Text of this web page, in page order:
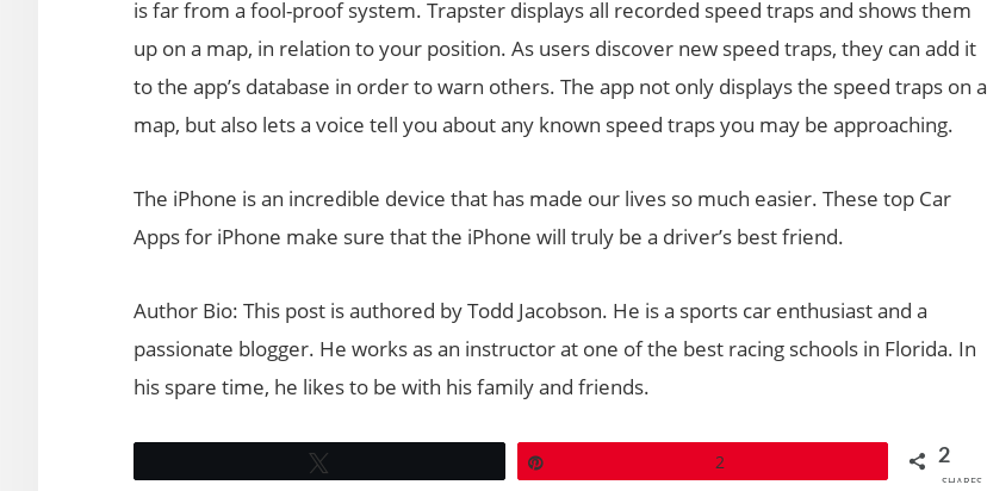
is far from a fool-proof system. Trapster displays all recorded speed traps and shows them
up on a map, in relation to your position. As users discover new speed traps, they can add it
to the app’s database in order to warn others. The app not only displays the speed traps on a
map, but also lets a voice tell you about any known speed traps you may be approaching.
The iPhone is an incredible device that has made our lives so much easier. These top Car
Apps for iPhone make sure that the iPhone will truly be a driver’s best friend.
Author Bio: This post is authored by Todd Jacobson. He is a sports car enthusiast and a
passionate blogger. He works as an instructor at one of the best racing schools in Florida. In
his spare time, he likes to be with his family and friends.
2 2
SHARES